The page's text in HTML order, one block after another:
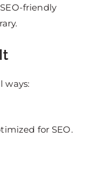
friendly
ways:
for SEO.